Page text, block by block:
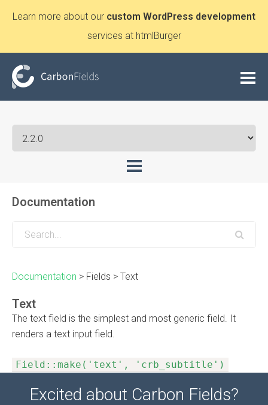
Learn more about our custom WordPress development
services at htmlBurger
Documentation
Documentation > Fields > Text
Text
The text field is the simplest and most generic field. It
renders a text input field.
Field::make('text', 'crb_subtitle')
Excited about Carbon Fields?